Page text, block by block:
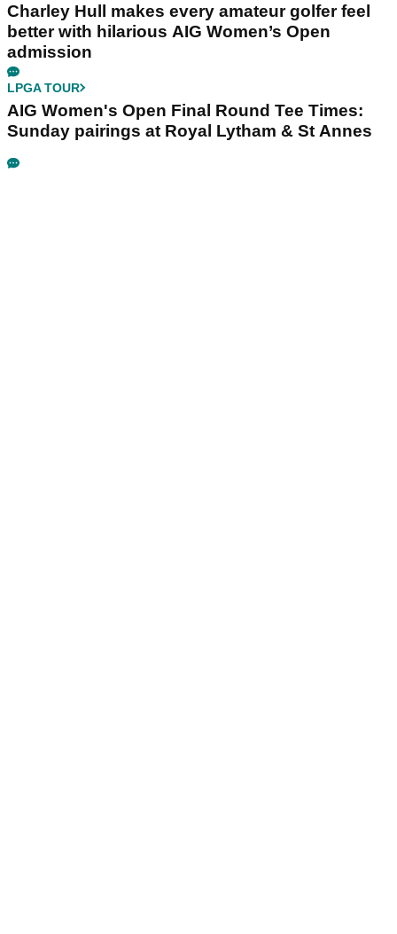
Charley Hull makes every amateur golfer feel
better with hilarious AIG Women’s Open
admission
LPGA TOUR
AIG Women's Open Final Round Tee Times:
Sunday pairings at Royal Lytham & St Annes